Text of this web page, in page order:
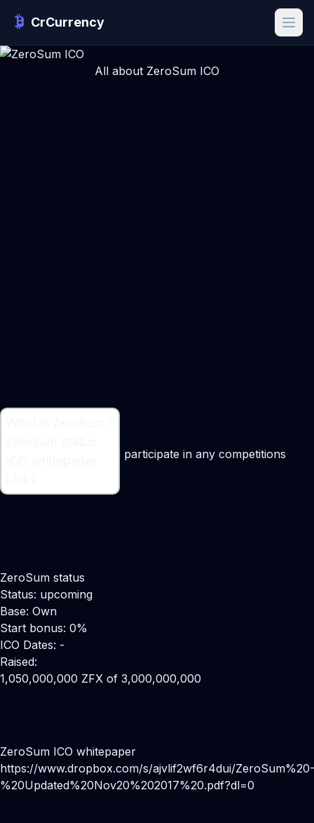
CrCurrency
All about ZeroSum ICO
Platform to create and participate in any competitions
ZeroSum status
Status: upcoming
Base: Own
Start bonus: 0%
ICO Dates: -
Raised:
1,050,000,000 ZFX of 3,000,000,000
ZeroSum ICO whitepaper
https://www.dropbox.com/s/ajvlif2wf6r4dui/ZeroSum%20-
%20Updated%20Nov20%202017%20.pdf?dl=0